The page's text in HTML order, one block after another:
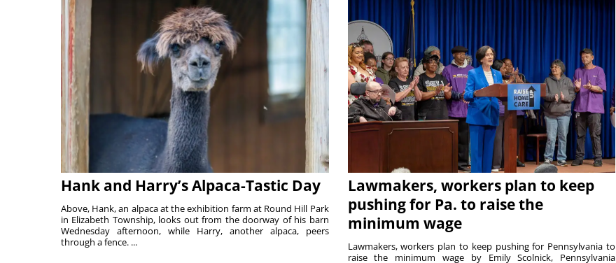
Hank and Harry’s Alpaca-Tastic Day
Above, Hank, an alpaca at the exhibition farm at Round Hill Park
in Elizabeth Township, looks out from the doorway of his barn
Wednesday afternoon, while Harry, another alpaca, peers
through a fence. ...
Lawmakers, workers plan to keep
pushing for Pa. to raise the
minimum wage
Lawmakers, workers plan to keep pushing for Pennsylvania to
raise the minimum wage by Emily Scolnick, Pennsylvania